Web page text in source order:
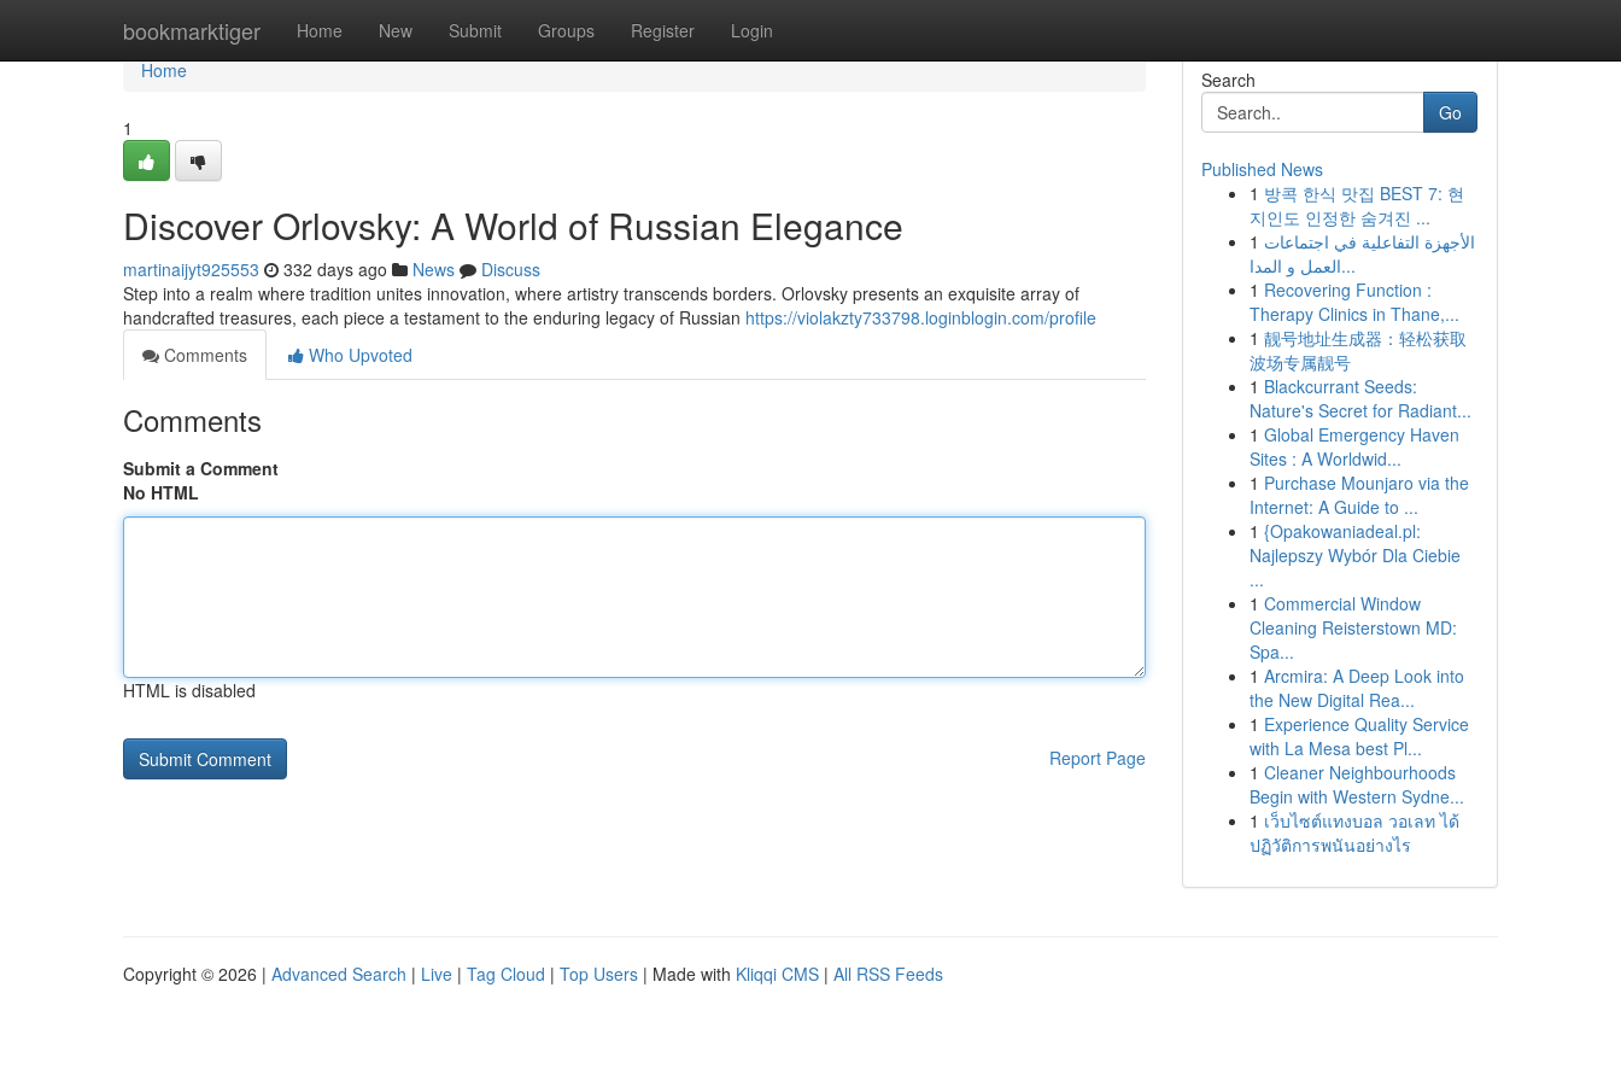
bookmarktiger Home New Submit Groups Register Login
Home
Home
1
Discover Orlovsky: A World of Russian Elegance
martinaijyt925553 332 days ago News
Discuss
Step into a realm where tradition unites innovation, where artistry transcends borders. Orlovsky presents an exquisite array of
handcrafted treasures, each piece a testament to the enduring legacy of Russian https://violakzty733798.loginblogin.com/profile
Comments
Who Upvoted
Comments
Submit a Comment
No HTML
HTML is disabled
Report Page
Search
Go
Published News
1 방콕 한식 맛집 BEST 7: 현
지인도 인정한 숨겨진 ...
1 الأجهزة التفاعلية في اجتماعات
العمل و المدا...
1 Recovering Function :
Therapy Clinics in Thane,...
1 靓号地址生成器：轻松获取
波场专属靓号
1 Blackcurrant Seeds:
Nature's Secret for Radiant...
1 Global Emergency Haven
Sites : A Worldwid...
1 Purchase Mounjaro via the
Internet: A Guide to ...
1 {Opakowaniadeal.pl:
Najlepszy Wybór Dla Ciebie
...
1 Commercial Window
Cleaning Reisterstown MD:
Spa...
1 Arcmira: A Deep Look into
the New Digital Rea...
1 Experience Quality Service
with La Mesa best Pl...
1 Cleaner Neighbourhoods
Begin with Western Sydne...
1 เว็บไซต์แทงบอล วอเลท ได้
ปฏิวัติการพนันอย่างไร
Copyright © 2026 | Advanced Search | Live | Tag Cloud | Top Users | Made with Kliqqi CMS | All RSS Feeds